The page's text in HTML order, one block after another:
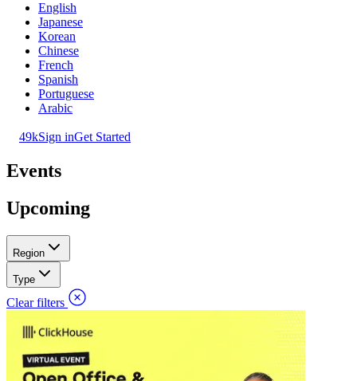
English
Japanese
Korean
Chinese
French
Spanish
Portuguese
Arabic
49kSign inGet Started
Events
Upcoming
Region
Type
Clear filters